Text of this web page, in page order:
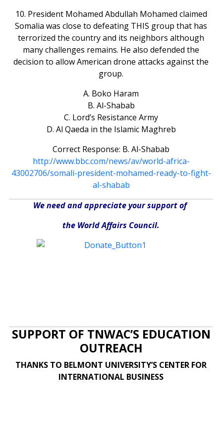
10. President Mohamed Abdullah Mohamed claimed
Somalia was close to defeating THIS group that has
terrorized the country and its neighbors although
many challenges remains. He also defended the
decision to allow American drone attacks against the
group.
A. Boko Haram
B. Al-Shabab
C. Lord’s Resistance Army
D. Al Qaeda in the Islamic Maghreb
Correct Response: B. Al-Shabab
http://www.bbc.com/news/av/world-africa-
43002706/somali-president-mohamed-ready-to-fight-
al-shabab
We need and appreciate your support of
the World Affairs Council.
SUPPORT OF TNWAC’S EDUCATION
OUTREACH
THANKS TO BELMONT UNIVERSITY’S CENTER FOR
INTERNATIONAL BUSINESS